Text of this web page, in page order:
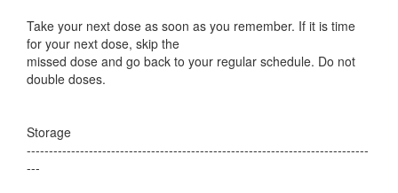
Take your next dose as soon as you remember. If it is time
for your next dose, skip the
missed dose and go back to your regular schedule. Do not
double doses.
Storage
-----------------------------------------------------------------------------
---